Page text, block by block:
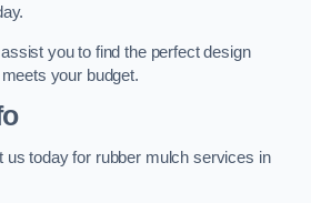
you to find the perfect design
your budget.
us today for rubber mulch services in